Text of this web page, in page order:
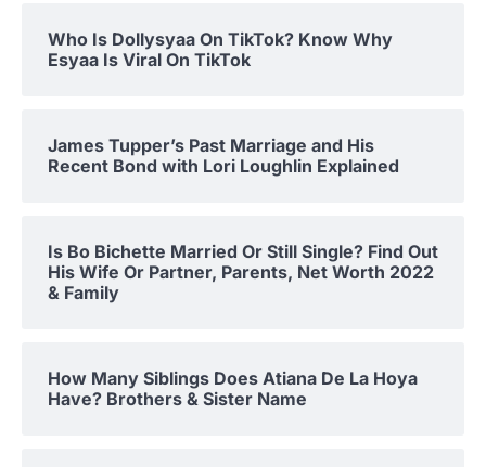
Who Is Dollysyaa On TikTok? Know Why
Esyaa Is Viral On TikTok
James Tupper’s Past Marriage and His
Recent Bond with Lori Loughlin Explained
Is Bo Bichette Married Or Still Single? Find Out
His Wife Or Partner, Parents, Net Worth 2022
& Family
How Many Siblings Does Atiana De La Hoya
Have? Brothers & Sister Name